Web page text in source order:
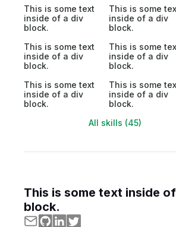
This is some text
inside of a div
block.
This is some
inside of a div
block.
This is some text
inside of a div
block.
This is some
inside of a div
block.
This is some text
inside of a div
block.
This is some
inside of a div
block.
All skills (45)
This is some text inside
block.